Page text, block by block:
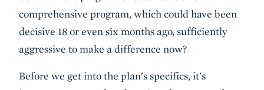
comprehensive program, which could have been
decisive 18 or even six months ago, sufficiently
aggressive to make a difference now?
Before we get into the plan's specifics, it's